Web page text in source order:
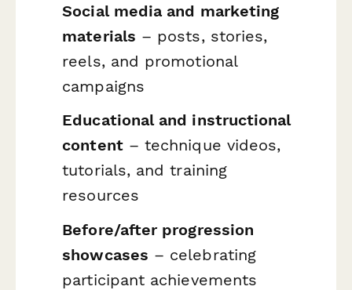
Social media and marketing
materials – posts, stories,
reels, and promotional
campaigns
Educational and instructional
content– technique videos,
tutorials, and training
resources
Before/after progression
showcases – celebrating
participant achievements